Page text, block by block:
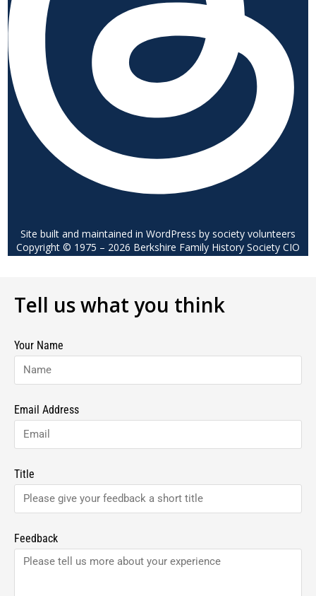
Site built and maintained in WordPress by society volunteers
Copyright © 1975 – 2026 Berkshire Family History Society CIO
Tell us what you think
Your Name
Email Address
Title
Feedback